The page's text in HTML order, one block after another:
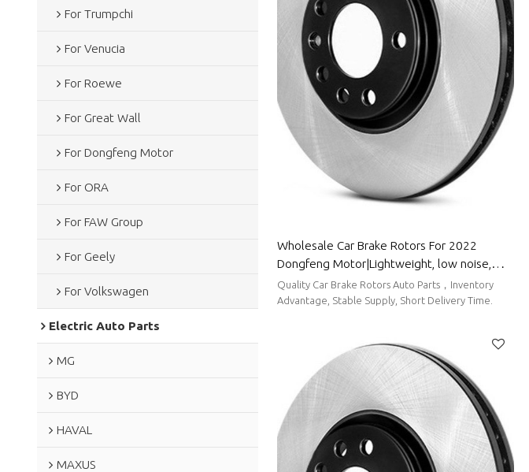
For Trumpchi
For Venucia
For Roewe
For Great Wall
For Dongfeng Motor
For ORA
For FAW Group
For Geely
For Volkswagen
Electric Auto Parts
MG
BYD
HAVAL
MAXUS
Wholesale Car Brake Rotors For 2022
Dongfeng Motor|Lightweight, low noise,
wear resistancen|Auto Body Parts For
Dongfeng Motor
Quality Car Brake Rotors Auto Parts，Inventory
Advantage, Stable Supply, Short Delivery Time.